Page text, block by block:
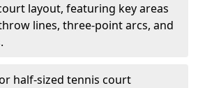
layout, featuring key areas
lines, three-point arcs, and
half-sized tennis court